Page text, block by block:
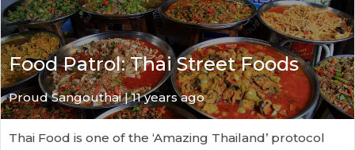
Food Patrol: Thai Street Foods
Proud Sangouthai | 11 years ago
Thai Food is one of the ‘Amazing Thailand’ protocol